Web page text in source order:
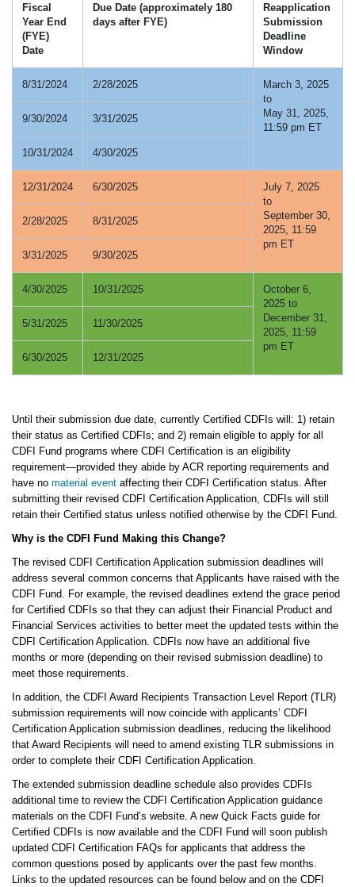
Fiscal
Year End
(FYE)
Date
Due Date (approximately 180
days after FYE)
Reapplication
Submission
Deadline
Window
8/31/2024 2/28/2025
March 3, 2025
to
May 31, 2025,
11:59 pm ET
9/30/2024 3/31/2025
10/31/2024 4/30/2025
12/31/2024 6/30/2025
July 7, 2025
to
September 30,
2025, 11:59
pm ET
2/28/2025 8/31/2025
3/31/2025 9/30/2025
4/30/2025 10/31/2025
October 6,
2025 to
December 31,
2025, 11:59
pm ET
5/31/2025 11/30/2025
6/30/2025 12/31/2025
Until their submission due date, currently Certified CDFIs will: 1) retain
their status as Certified CDFIs; and 2) remain eligible to apply for all
CDFI Fund programs where CDFI Certification is an eligibility
requirement—provided they abide by ACR reporting requirements and
have no material event affecting their CDFI Certification status. After
submitting their revised CDFI Certification Application, CDFIs will still
retain their Certified status unless notified otherwise by the CDFI Fund.
Why is the CDFI Fund Making this Change?
The revised CDFI Certification Application submission deadlines will
address several common concerns that Applicants have raised with the
CDFI Fund. For example, the revised deadlines extend the grace period
for Certified CDFIs so that they can adjust their Financial Product and
Financial Services activities to better meet the updated tests within the
CDFI Certification Application. CDFIs now have an additional five
months or more (depending on their revised submission deadline) to
meet those requirements.
In addition, the CDFI Award Recipients Transaction Level Report (TLR)
submission requirements will now coincide with applicants’ CDFI
Certification Application submission deadlines, reducing the likelihood
that Award Recipients will need to amend existing TLR submissions in
order to complete their CDFI Certification Application.
The extended submission deadline schedule also provides CDFIs
additional time to review the CDFI Certification Application guidance
materials on the CDFI Fund’s website. A new Quick Facts guide for
Certified CDFIs is now available and the CDFI Fund will soon publish
updated CDFI Certification FAQs for applicants that address the
common questions posed by applicants over the past few months.
Links to the updated resources can be found below and on the CDFI